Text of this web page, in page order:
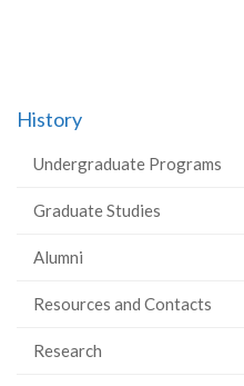
History
Undergraduate Programs
Graduate Studies
Alumni
Resources and Contacts
Research